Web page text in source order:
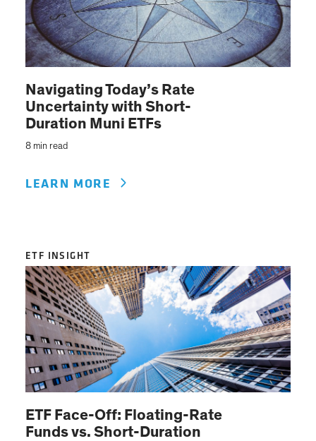
Navigating Today’s Rate
Uncertainty with Short-
Duration Muni ETFs
8 min read
LEARN MORE
ETF INSIGHT
ETF Face-Off: Floating-Rate
Funds vs. Short-Duration